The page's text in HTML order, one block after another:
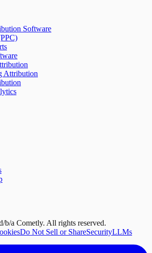
Software
Attribution
b/a Cometly. All rights reserved.
Do Not Sell or ShareSecurityLLMs